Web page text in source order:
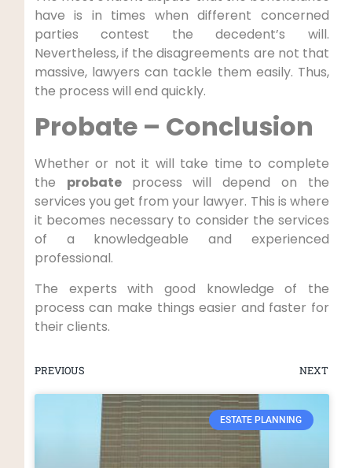
have is in times when different concerned
parties contest the decedent’s will.
Nevertheless, if the disagreements are not that
massive, lawyers can tackle them easily. Thus,
the process will end quickly.
Probate – Conclusion
Whether or not it will take time to complete
the probate process will depend on the
services you get from your lawyer. This is where
it becomes necessary to consider the services
of a knowledgeable and experienced
professional.
The experts with good knowledge of the
process can make things easier and faster for
their clients.
PREVIOUS NEXT
ESTATE PLANNING